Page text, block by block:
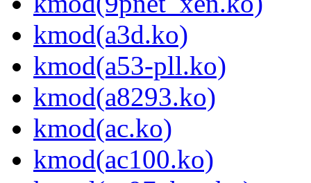
kmod(a3d.ko)
kmod(a53-pll.ko)
kmod(a8293.ko)
kmod(ac.ko)
kmod(ac100.ko)